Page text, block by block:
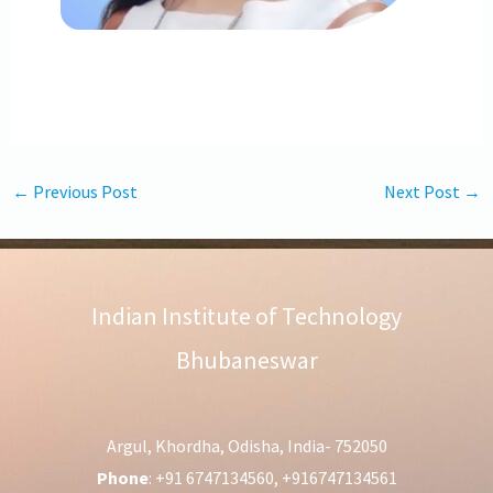
← Previous Post Next Post →
Indian Institute of Technology
Bhubaneswar
Argul, Khordha, Odisha, India- 752050
Phone: +91 6747134560, +916747134561